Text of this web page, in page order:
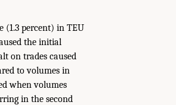
(1.3 percent) in TEU
the initial
on trades caused
to volumes in
when volumes
in the second